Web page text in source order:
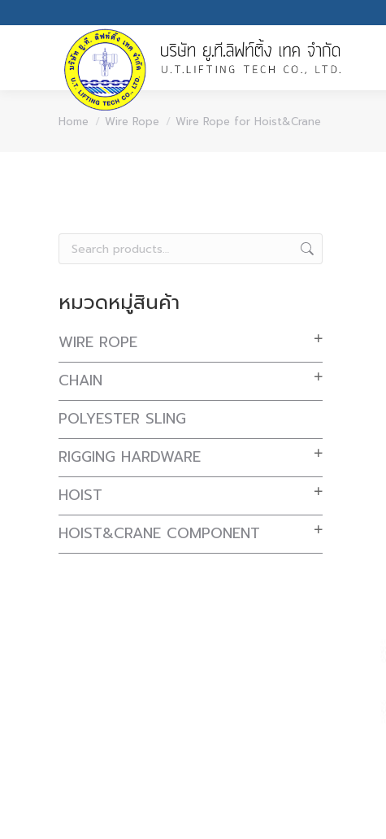
You are here:
Home Wire Rope Wire Rope for Hoist&Crane
หมวดหมู่สินค้า
WIRE ROPE
CHAIN
POLYESTER SLING
RIGGING HARDWARE
HOIST
HOIST&CRANE COMPONENT